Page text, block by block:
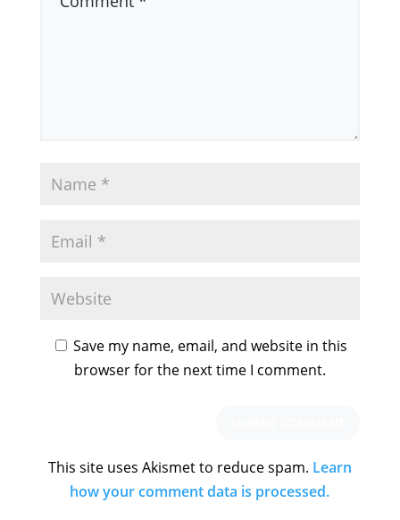
Save my name, email, and website in this
browser for the next time I comment.
This site uses Akismet to reduce spam. Learn
how your comment data is processed.